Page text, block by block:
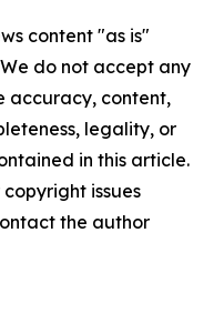
content "as is"
do not accept any
accuracy, content,
legality, or
in this article.
issues
the author